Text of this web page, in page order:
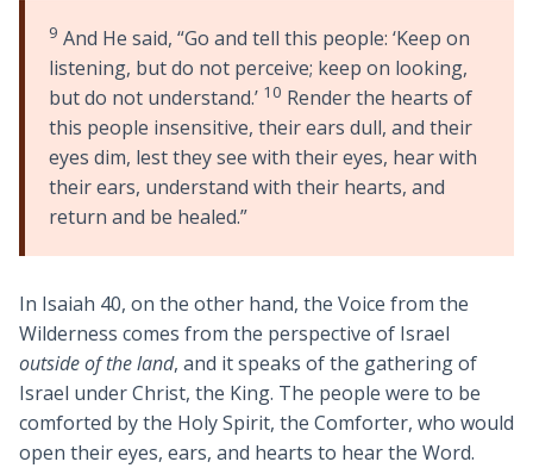
9 And He said, “Go and tell this people: ‘Keep on
listening, but do not perceive; keep on looking,
but do not understand.’ 10 Render the hearts of
this people insensitive, their ears dull, and their
eyes dim, lest they see with their eyes, hear with
their ears, understand with their hearts, and
return and be healed.”
In Isaiah 40, on the other hand, the Voice from the
Wilderness comes from the perspective of Israel
outside of the land, and it speaks of the gathering of
Israel under Christ, the King. The people were to be
comforted by the Holy Spirit, the Comforter, who would
open their eyes, ears, and hearts to hear the Word.